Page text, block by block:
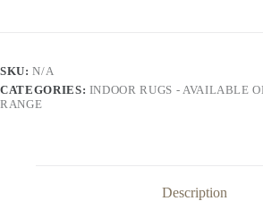
SKU:N/A
CATEGORIES: INDOOR RUGS - AVAILABLE
RANGE
Description